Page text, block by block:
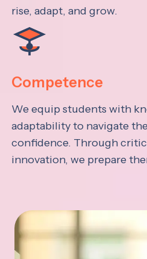
rise, adapt, and grow.
Competence
We equip students with
adaptability to navigate
confidence. Through
innovation, we prepare